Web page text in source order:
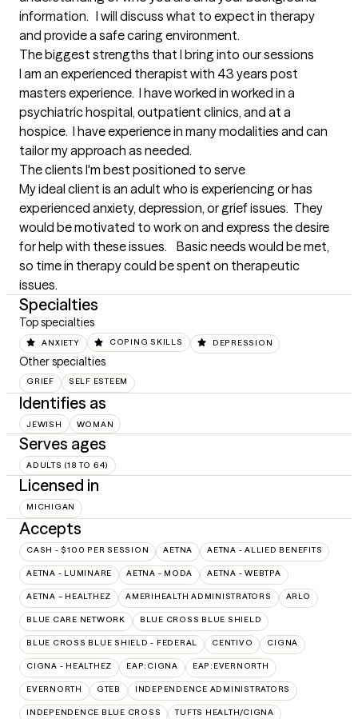
information.   I will discuss what to expect in therapy
and provide a safe caring environment.
The biggest strengths that I bring into our sessions
I am an experienced therapist with 43 years post
masters experience.  I have worked in worked in a
psychiatric hospital, outpatient clinics, and at a
hospice.  I have experience in many modalities and can
tailor my approach as needed.
The clients I'm best positioned to serve
My ideal client is an adult who is experiencing or has
experienced anxiety, depression, or grief issues.  They
would be motivated to work on and express the desire
for help with these issues.    Basic needs would be met,
so time in therapy could be spent on therapeutic
issues.
Specialties
Top specialties
ANXIETY COPING SKILLS DEPRESSION
Other specialties
GRIEF SELF ESTEEM
Identifies as
JEWISH WOMAN
Serves ages
ADULTS (18 TO 64)
Licensed in
MICHIGAN
Accepts
CASH - $100 PER SESSION AETNA AETNA - ALLIED BENEFITS
AETNA - LUMINARE AETNA - MODA AETNA - WEBTPA
AETNA – HEALTHEZ AMERIHEALTH ADMINISTRATORS ARLO
BLUE CARE NETWORK BLUE CROSS BLUE SHIELD
BLUE CROSS BLUE SHIELD - FEDERAL CENTIVO CIGNA
CIGNA - HEALTHEZ EAP:CIGNA EAP:EVERNORTH
EVERNORTH GTEB INDEPENDENCE ADMINISTRATORS
INDEPENDENCE BLUE CROSS TUFTS HEALTH/CIGNA